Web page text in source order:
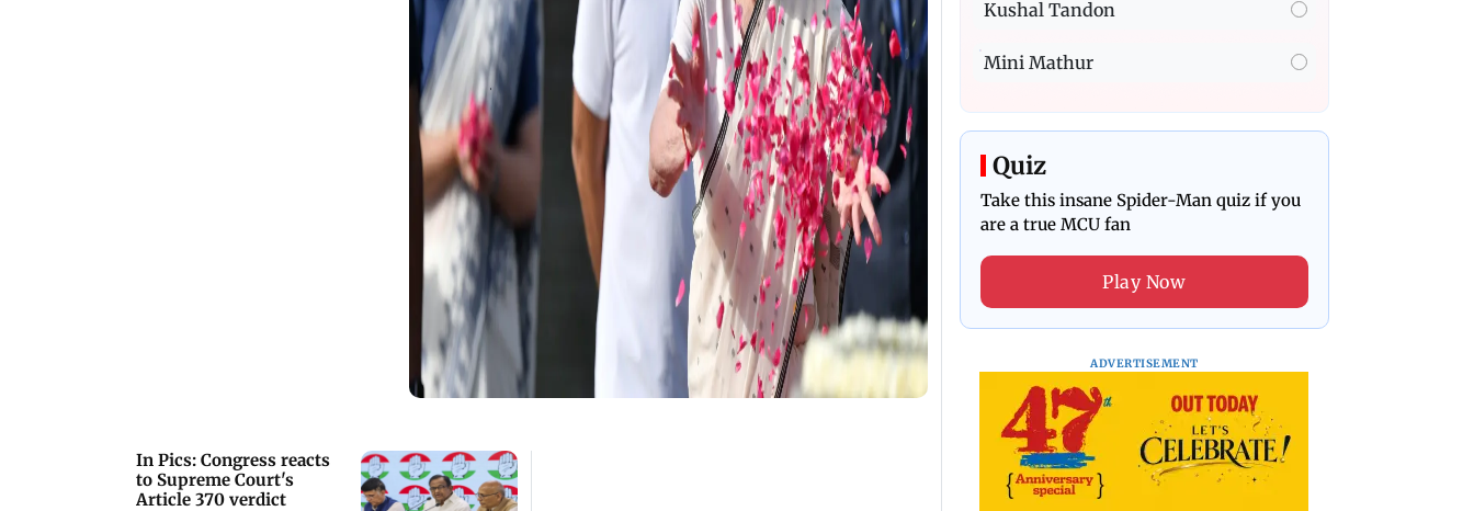
In Pics: Congress reacts
to Supreme Court's
Article 370 verdict
Kushal Tandon
Mini Mathur
Quiz
Take this insane Spider-Man quiz if you
are a true MCU fan
Play Now
ADVERTISEMENT